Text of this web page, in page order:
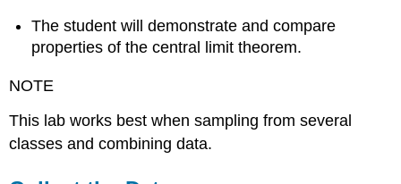
The student will demonstrate and compare
properties of the central limit theorem.
NOTE
This lab works best when sampling from several
classes and combining data.